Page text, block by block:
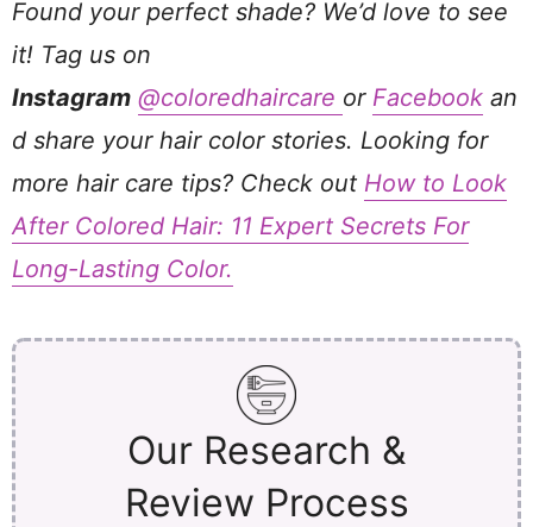
Found your perfect shade? We’d love to see
it! Tag us on
Instagram @coloredhaircare or Facebook an
d share your hair color stories. Looking for
more hair care tips? Check out How to Look
After Colored Hair: 11 Expert Secrets For
Long-Lasting Color.
Our Research &
Review Process